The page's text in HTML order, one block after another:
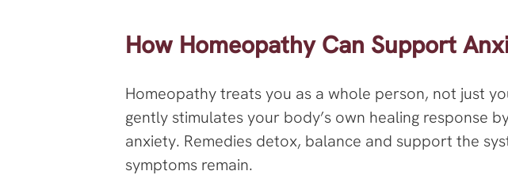
How Homeopathy Can Support
Homeopathy treats you as a whole person, not just
gently stimulates your body’s own healing response
anxiety. Remedies detox, balance and support the
symptoms remain.